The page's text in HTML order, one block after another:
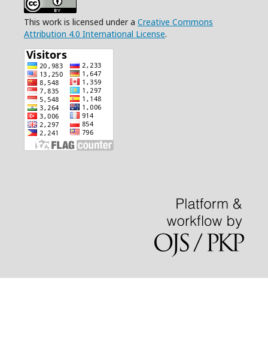
This work is licensed under a Creative Commons
Attribution 4.0 International License.